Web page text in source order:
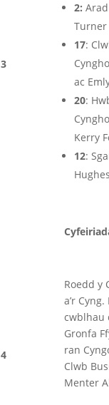
3
2:
Turner
17:
ac
20:
Kerry
12:
Hughes
4
Roedd y
a’r
cwblhau
Gronfa
ran
Clwb
Menter